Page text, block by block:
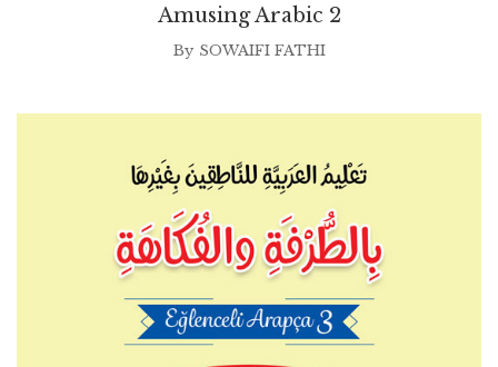
Amusing Arabic 2
By SOWAIFI FATHI